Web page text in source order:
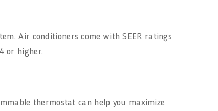
Air conditioners come with SEER ratings
or higher.
thermostat can help you maximize